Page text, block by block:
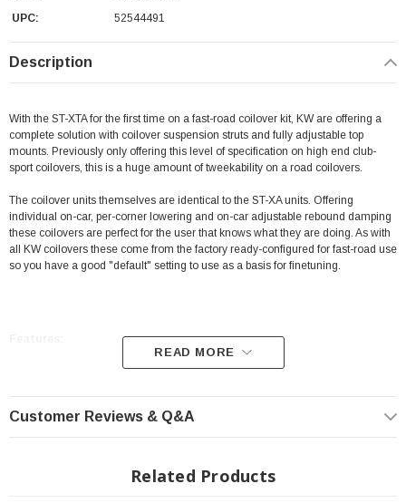
UPC:
52544491
Description
With the ST-XTA for the first time on a fast-road coilover kit, KW are offering a
complete solution with coilover suspension struts and fully adjustable top
mounts. Previously only offering this level of specification on high end club-
sport coilovers, this is a huge amount of tweekability on a road coilovers.
The coilover units themselves are identical to the ST-XA units. Offering
individual on-car, per-corner lowering and on-car adjustable rebound damping
these coilovers are perfect for the user that knows what they are doing. As with
all KW coilovers these come from the factory ready-configured for fast-road use
so you have a good "default" setting to use as a basis for finetuning.
Reduced system friction for effective damping adjustment
Individual lowering within the TÜV-tested adjustment range
Galvanized coilover struts with additional coating for an optimized
READ MORE
Customer Reviews & Q&A
Related Products